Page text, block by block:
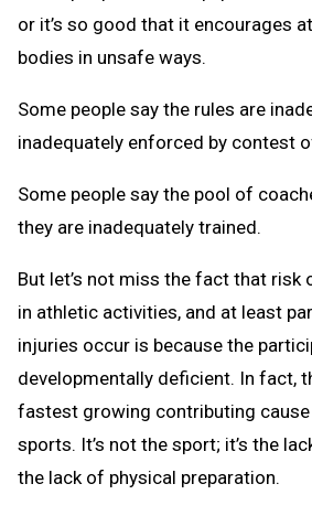
or it’s so good that it encourages
bodies in unsafe ways.
Some people say the rules are
inadequately enforced by contest
Some people say the pool of
they are inadequately trained.
But let’s not miss the fact that risk
in athletic activities, and at least
injuries occur is because the
developmentally deficient. In fact,
fastest growing contributing
sports. It’s not the sport; it’s the
the lack of physical preparation.